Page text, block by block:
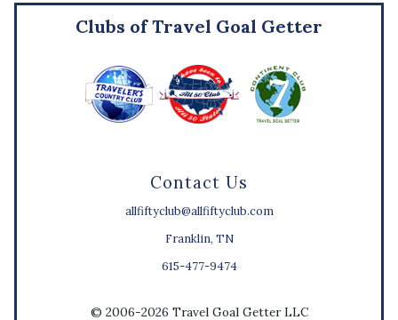
Contact Us
allfiftyclub@allfiftyclub.com
Franklin, TN
615-477-9474
Clubs of Travel Goal Getter
© 2006-2026 Travel Goal Getter LLC